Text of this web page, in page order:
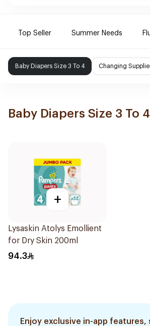
Top Seller Summer Needs
Baby Diapers Size 3 To 4 Changing
Baby Diapers Size 3 To 4
+
Lysaskin Atolys Emollient
for Dry Skin 200ml
94.3
Enjoy exclusive in-app features,